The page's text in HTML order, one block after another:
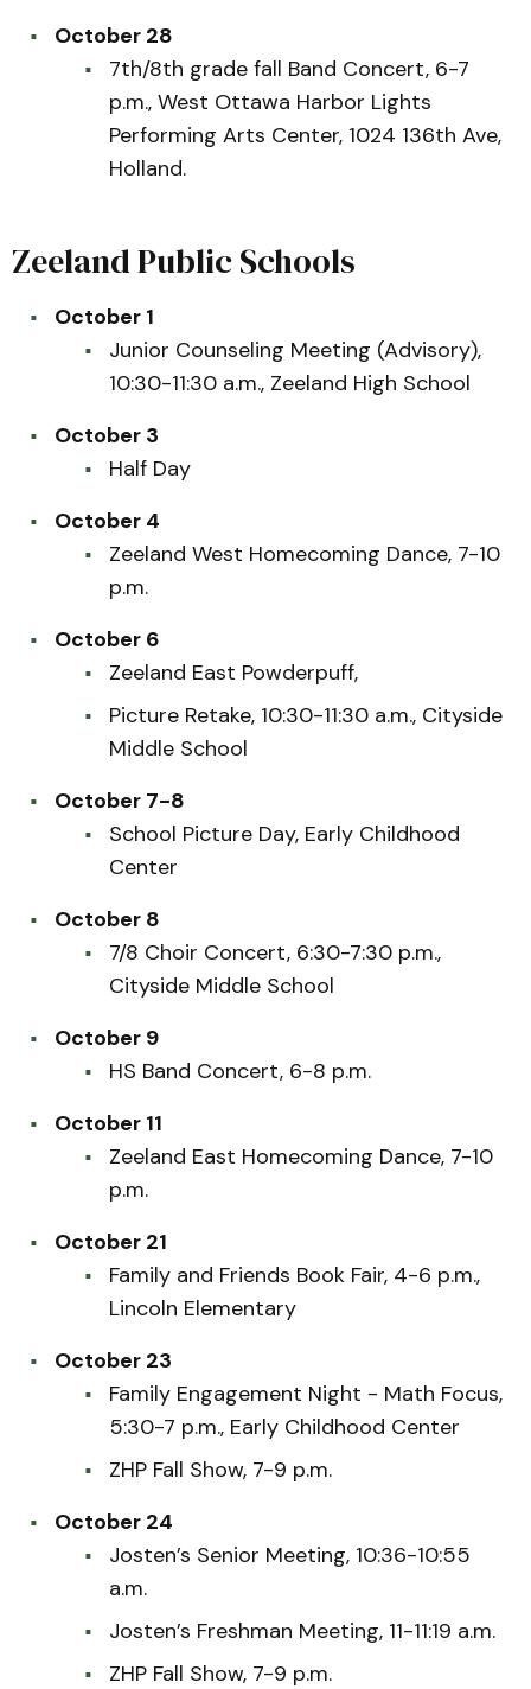
October 28
7th/8th grade fall Band Concert, 6-7
p.m., West Ottawa Harbor Lights
Performing Arts Center, 1024 136th Ave,
Holland.
Zeeland Public Schools
October 1
Junior Counseling Meeting (Advisory),
10:30-11:30 a.m., Zeeland High School
October 3
Half Day
October 4
Zeeland West Homecoming Dance, 7-10
p.m.
October 6
Zeeland East Powderpuff,
Picture Retake, 10:30-11:30 a.m., Cityside
Middle School
October 7-8
School Picture Day, Early Childhood
Center
October 8
7/8 Choir Concert, 6:30-7:30 p.m.,
Cityside Middle School
October 9
HS Band Concert, 6-8 p.m.
October 11
Zeeland East Homecoming Dance, 7-10
p.m.
October 21
Family and Friends Book Fair, 4-6 p.m.,
Lincoln Elementary
October 23
Family Engagement Night - Math Focus,
5:30-7 p.m., Early Childhood Center
ZHP Fall Show, 7-9 p.m.
October 24
Josten’s Senior Meeting, 10:36-10:55
a.m.
Josten’s Freshman Meeting, 11-11:19 a.m.
ZHP Fall Show, 7-9 p.m.